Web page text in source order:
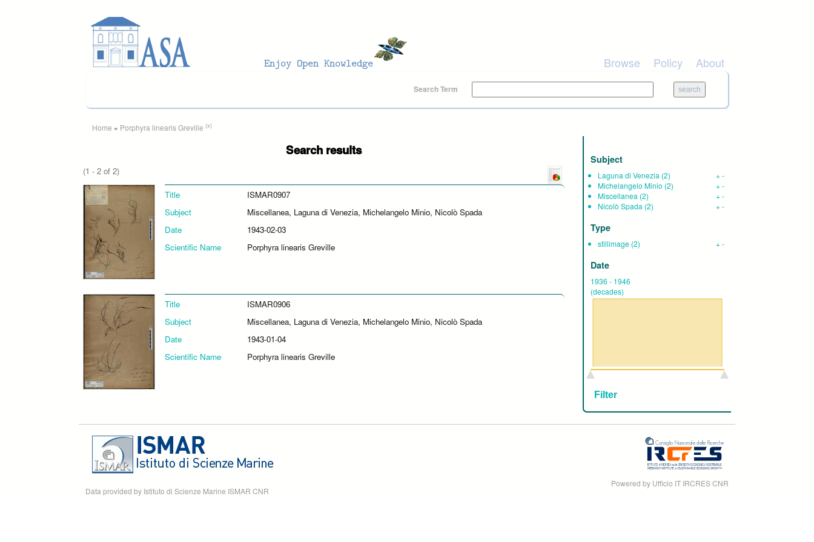
Browse Policy About
Search Term
You are here
Home » Porphyra linearis Greville (x)
Search results
(1 - 2 of 2)
Title
ISMAR0907
Subject
Miscellanea, Laguna di Venezia, Michelangelo Minio, Nicolò Spada
Date
1943-02-03
Scientific Name
Porphyra linearis Greville
Title
ISMAR0906
Subject
Miscellanea, Laguna di Venezia, Michelangelo Minio, Nicolò Spada
Date
1943-01-04
Scientific Name
Porphyra linearis Greville
Subject
Laguna di Venezia (2) +-
Michelangelo Minio (2) +-
Miscellanea (2) +-
Nicolò Spada (2) +-
Type
stillimage (2) +-
Date
1936 - 1946
(decades)
Data provided by Istituto di Scienze Marine ISMAR CNR
Powered by Ufficio IT IRCRES CNR